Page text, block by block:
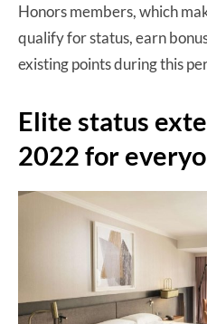
Honors members, which
qualify for status, earn
existing points during this
Elite status
2022 for